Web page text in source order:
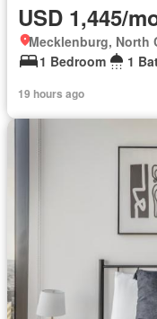
USD 1,445/
Mecklenburg, North
1 Bedroom
1
19 hours ago